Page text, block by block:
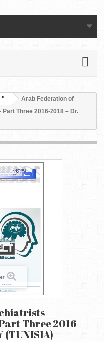
"
Arab Federation of
Three 2016-2018 – Dr.
Three 2016-
(TUNISIA)